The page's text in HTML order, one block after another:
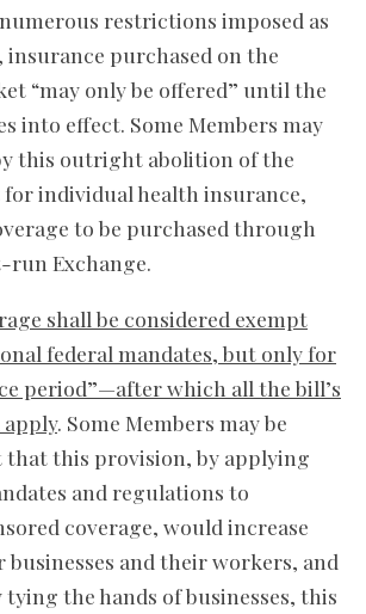
restrictions imposed as
insurance purchased on the
“may only be offered” until the
into effect. Some Members may
this outright abolition of the
individual health insurance,
to be purchased through
Exchange.
shall be considered exempt
federal mandates, but only for
period”—after which all the bill’s
apply. Some Members may be
that this provision, by applying
and regulations to
coverage, would increase
businesses and their workers, and
tying the hands of businesses, this